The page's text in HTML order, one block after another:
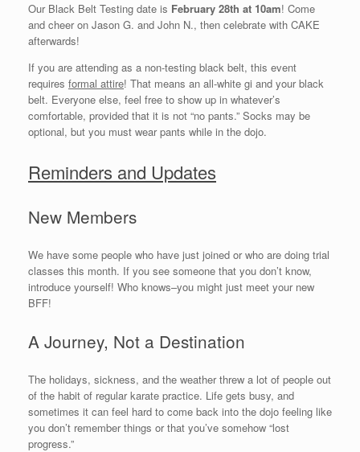
Our Black Belt Testing date is February 28th at 10am! Come
and cheer on Jason G. and John N., then celebrate with CAKE
afterwards!
If you are attending as a non-testing black belt, this event
requires formal attire! That means an all-white gi and your black
belt. Everyone else, feel free to show up in whatever’s
comfortable, provided that it is not “no pants.” Socks may be
optional, but you must wear pants while in the dojo.
Reminders and Updates
New Members
We have some people who have just joined or who are doing trial
classes this month. If you see someone that you don’t know,
introduce yourself! Who knows–you might just meet your new
BFF!
A Journey, Not a Destination
The holidays, sickness, and the weather threw a lot of people out
of the habit of regular karate practice. Life gets busy, and
sometimes it can feel hard to come back into the dojo feeling like
you don’t remember things or that you’ve somehow “lost
progress.”